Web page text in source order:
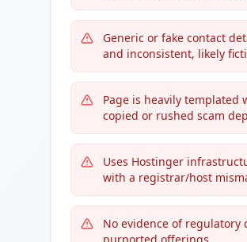
Generic or fake contact
and inconsistent, likely
Page is heavily templated
copied or rushed scam
Uses Hostinger
with a registrar/host
No evidence of